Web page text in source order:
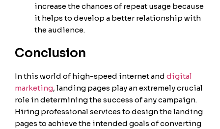
increase the chances of repeat usage because
it helps to develop a better relationship with
the audience.
Conclusion
In this world of high-speed internet and digital
marketing, landing pages play an extremely crucial
role in determining the success of any campaign.
Hiring professional services to design the landing
pages to achieve the intended goals of converting